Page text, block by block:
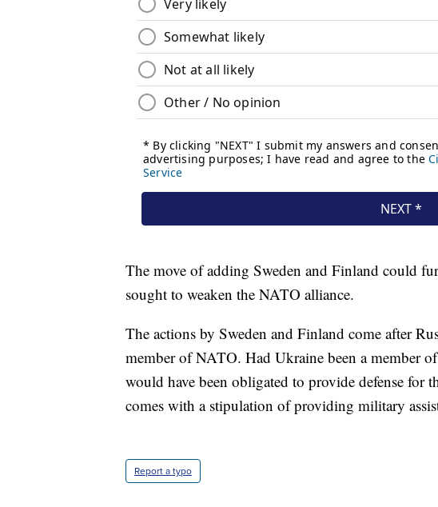
The move of adding Sweden and Finland could
sought to weaken the NATO alliance.
The actions by Sweden and Finland come after
member of NATO. Had Ukraine been a member
would have been obligated to provide defense for
comes with a stipulation of providing military
Report a typo